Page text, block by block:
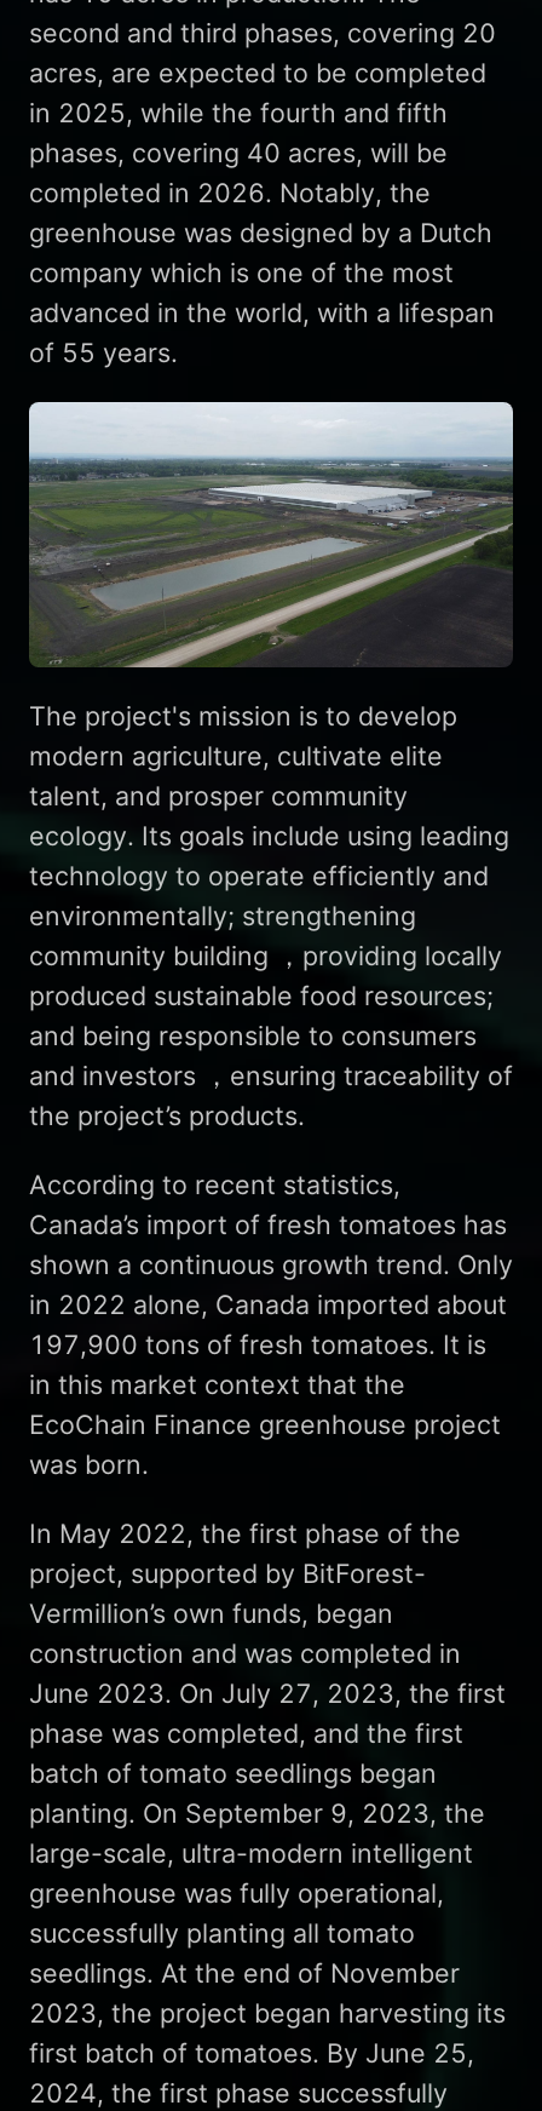
second and third phases, covering 20
acres, are expected to be completed
in 2025, while the fourth and fifth
phases, covering 40 acres, will be
completed in 2026. Notably, the
greenhouse was designed by a Dutch
company which is one of the most
advanced in the world, with a lifespan
of 55 years.
The project's mission is to develop
modern agriculture, cultivate elite
talent, and prosper community
ecology. Its goals include using leading
technology to operate efficiently and
environmentally; strengthening
community building ，providing locally
produced sustainable food resources;
and being responsible to consumers
and investors ，ensuring traceability of
the project’s products.
According to recent statistics,
Canada’s import of fresh tomatoes has
shown a continuous growth trend. Only
in 2022 alone, Canada imported about
197,900 tons of fresh tomatoes. It is
in this market context that the
EcoChain Finance greenhouse project
was born.
In May 2022, the first phase of the
project, supported by BitForest-
Vermillion’s own funds, began
construction and was completed in
June 2023. On July 27, 2023, the first
phase was completed, and the first
batch of tomato seedlings began
planting. On September 9, 2023, the
large-scale, ultra-modern intelligent
greenhouse was fully operational,
successfully planting all tomato
seedlings. At the end of November
2023, the project began harvesting its
first batch of tomatoes. By June 25,
2024, the first phase successfully